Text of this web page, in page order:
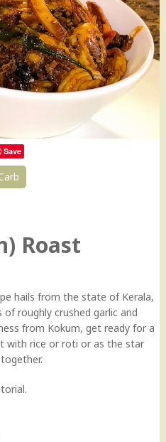
Save
Roast
hails from the state of Kerala,
roughly crushed garlic and
from Kokum, get ready for a
with rice or roti or as the star